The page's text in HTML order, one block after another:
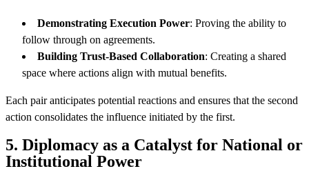
Demonstrating Execution Power: Proving the ability to
follow through on agreements.
Building Trust-Based Collaboration: Creating a shared
space where actions align with mutual benefits.
Each pair anticipates potential reactions and ensures that the second
action consolidates the influence initiated by the first.
5. Diplomacy as a Catalyst for National or
Institutional Power